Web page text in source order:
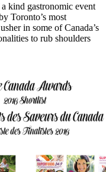
kind gastronomic event
Toronto’s most
in some ofCanada’s
to rub shoulders